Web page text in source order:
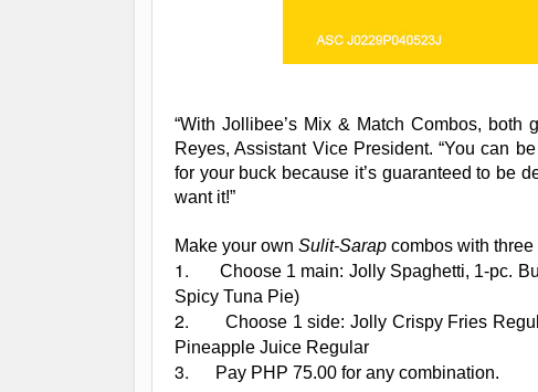
“With Jollibee’s Mix & Match Combos, both
Reyes, Assistant Vice President. “You can
for your buck because it’s guaranteed to be
want it!”
Make your own Sulit-Sarap combos with three
1.
Choose 1 main: Jolly Spaghetti, 1-pc.
Spicy Tuna Pie)
2.
Choose 1 side: Jolly Crispy Fries
Pineapple Juice Regular
3. Pay PHP 75.00 for any combination.